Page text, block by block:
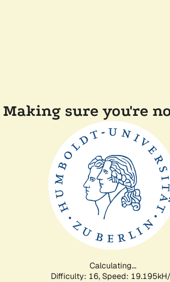
Making sure you're
Calculating...
Difficulty: 16, Speed: